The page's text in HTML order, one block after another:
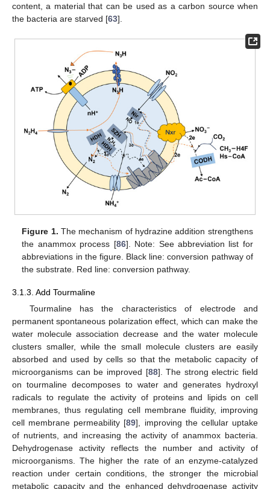
content, a material that can be used as a carbon source when
the bacteria are starved [63].
Figure 1. The mechanism of hydrazine addition strengthens
the anammox process [86]. Note: See abbreviation list for
abbreviations in the figure. Black line: conversion pathway of
the substrate. Red line: conversion pathway.
3.1.3. Add Tourmaline
Tourmaline has the characteristics of electrode and
permanent spontaneous polarization effect, which can make the
water molecule association decrease and the water molecule
clusters smaller, while the small molecule clusters are easily
absorbed and used by cells so that the metabolic capacity of
microorganisms can be improved [88]. The strong electric field
on tourmaline decomposes to water and generates hydroxyl
radicals to regulate the activity of proteins and lipids on cell
membranes, thus regulating cell membrane fluidity, improving
cell membrane permeability [89], improving the cellular uptake
of nutrients, and increasing the activity of anammox bacteria.
Dehydrogenase activity reflects the number and activity of
microorganisms. The higher the rate of an enzyme-catalyzed
reaction under certain conditions, the stronger the microbial
metabolic capacity and the enhanced dehydrogenase activity